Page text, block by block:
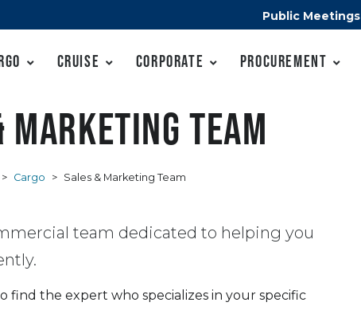
Public Meetings
Cruise Corporate Procurement
Marketing Team
> Cargo > Sales & Marketing Team
team dedicated to helping you
find the expert who specializes in your specific